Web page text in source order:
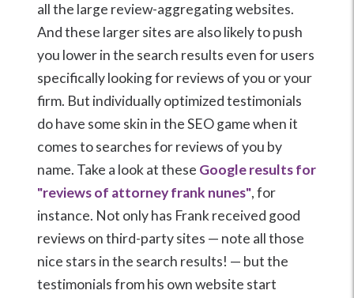
all the large review-aggregating websites.
And these larger sites are also likely to push
you lower in the search results even for users
specifically looking for reviews of you or your
firm. But individually optimized testimonials
do have some skin in the SEO game when it
comes to searches for reviews of you by
name. Take a look at these Google results for
"reviews of attorney frank nunes", for
instance. Not only has Frank received good
reviews on third-party sites — note all those
nice stars in the search results! — but the
testimonials from his own website start